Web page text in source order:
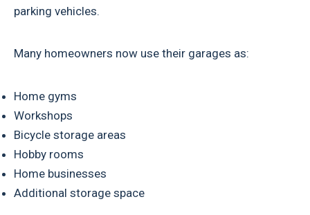
parking vehicles.
Many homeowners now use their garages as:
Home gyms
Workshops
Bicycle storage areas
Hobby rooms
Home businesses
Additional storage space